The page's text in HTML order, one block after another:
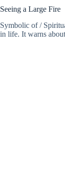
Seeing a Large Fire
Symbolic of /
in life. It warns